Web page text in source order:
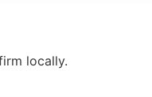
locally.